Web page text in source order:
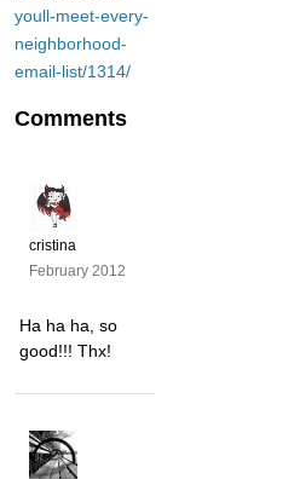
youll-meet-every-
neighborhood-
email-list/1314/
Comments
cristina
February 2012
Ha ha ha, so
good!!! Thx!